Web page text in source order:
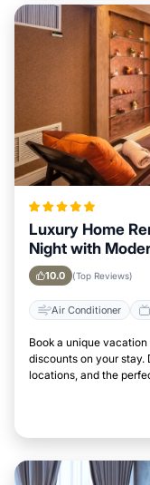
Luxury Home
Night with
10.0 (Top Reviews)
Air Conditioner
Book a unique
discounts on your stay.
locations, and the